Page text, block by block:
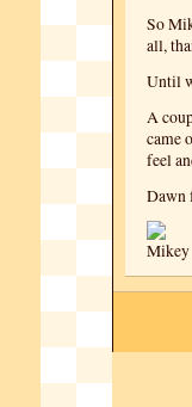
So
all,
Until
A
came
feel
Dawn